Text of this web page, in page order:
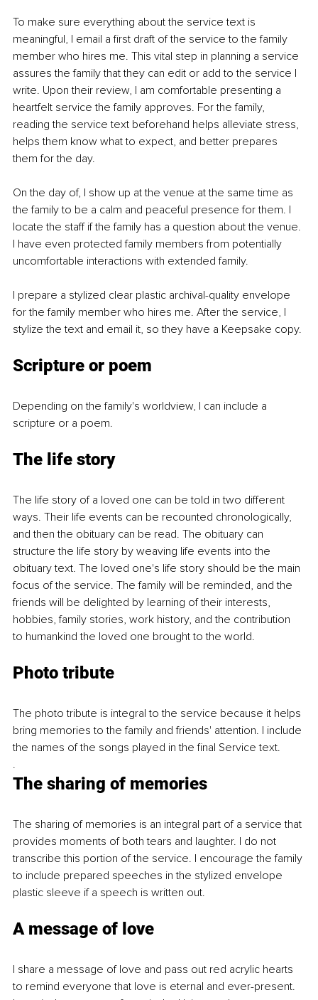
To make sure everything about the service text is
meaningful, I email a first draft of the service to the family
member who hires me. This vital step in planning a service
assures the family that they can edit or add to the service I
write. Upon their review, I am comfortable presenting a
heartfelt service the family approves. For the family,
reading the service text beforehand helps alleviate stress,
helps them know what to expect, and better prepares
them for the day.
On the day of, I show up at the venue at the same time as
the family to be a calm and peaceful presence for them. I
locate the staff if the family has a question about the venue.
I have even protected family members from potentially
uncomfortable interactions with extended family.
I prepare a stylized clear plastic archival-quality envelope
for the family member who hires me. After the service, I
stylize the text and email it, so they have a Keepsake copy.
Scripture or poem
Depending on the family's worldview, I can include a
scripture or a poem.
The life story
The life story of a loved one can be told in two different
ways. Their life events can be recounted chronologically,
and then the obituary can be read. The obituary can
structure the life story by weaving life events into the
obituary text. The loved one's life story should be the main
focus of the service. The family will be reminded, and the
friends will be delighted by learning of their interests,
hobbies, family stories, work history, and the contribution
to humankind the loved one brought to the world.
Photo tribute
The photo tribute is integral to the service because it helps
bring memories to the family and friends' attention. I include
the names of the songs played in the final Service text.
.
The sharing of memories
The sharing of memories is an integral part of a service that
provides moments of both tears and laughter. I do not
transcribe this portion of the service. I encourage the family
to include prepared speeches in the stylized envelope
plastic sleeve if a speech is written out.
A message of love
I share a message of love and pass out red acrylic hearts
to remind everyone that love is eternal and ever-present.